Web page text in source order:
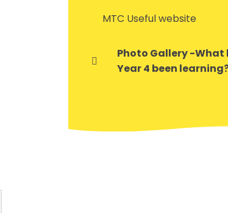
MTC Useful website
Photo Gallery -What
Year 4 been